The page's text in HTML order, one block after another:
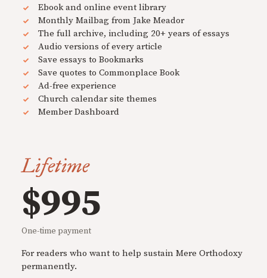
Ebook and online event library
Monthly Mailbag from Jake Meador
The full archive, including 20+ years of essays
Audio versions of every article
Save essays to Bookmarks
Save quotes to Commonplace Book
Ad-free experience
Church calendar site themes
Member Dashboard
Lifetime
$995
One-time payment
For readers who want to help sustain Mere Orthodoxy
permanently.